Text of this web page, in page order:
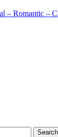
– Romantic –